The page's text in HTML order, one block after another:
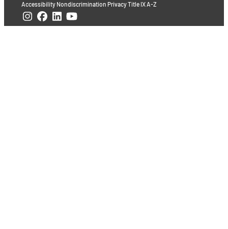
Accessibility Nondiscrimination PrivacyTitle IXA-Z